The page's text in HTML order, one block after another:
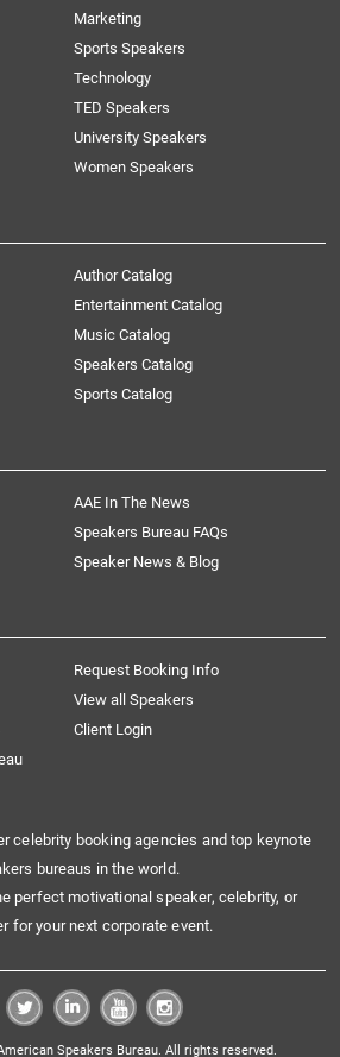
Marketing
Sports Speakers
Technology
TED Speakers
University Speakers
Women Speakers
Author Catalog
Entertainment Catalog
Music Catalog
Speakers Catalog
Sports Catalog
AAE In The News
Speakers Bureau FAQs
Speaker News & Blog
Request Booking Info
View all Speakers
Client Login
celebrity booking agencies and top keynote
bureaus in the world.
perfect motivational speaker, celebrity, or
for your next corporate event.
Speakers Bureau. All rights reserved.